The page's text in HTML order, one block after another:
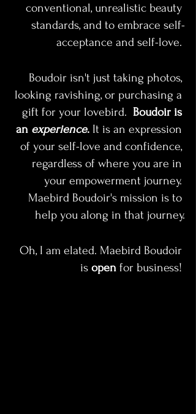
conventional, unrealistic beauty
standards, and to embrace self-
acceptance and self-love.
Boudoir isn't just taking photos,
looking ravishing, or purchasing a
gift for your lovebird. Boudoir is
an experience. It is an expression
of your self-love and confidence,
regardless of where you are in
your empowerment journey.
Maebird Boudoir's mission is to
help you along in that journey.
Oh, I am elated. Maebird Boudoir
is open for business!